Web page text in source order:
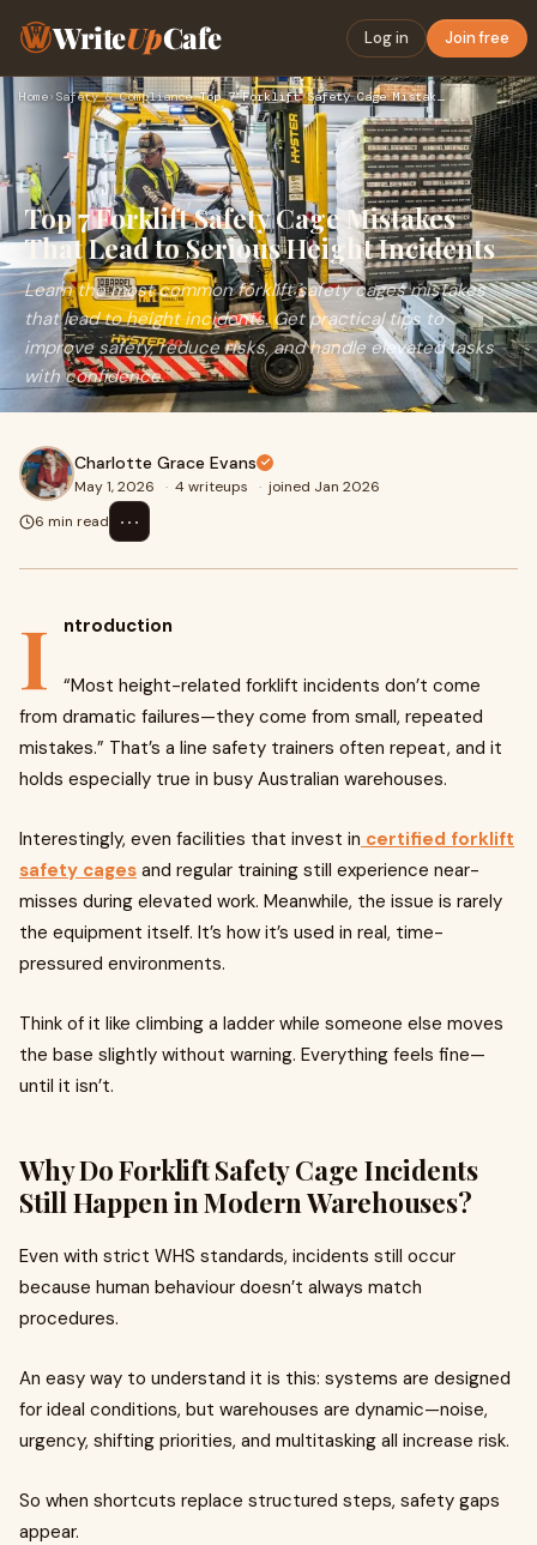
WriteUpCafe Log in Join free
Home› Safety & Compliance› Top 7 Forklift Safety Cage Mistakes That Lead to Serious Hei…
Top 7 Forklift Safety Cage Mistakes
That Lead to Serious Height Incidents
Learn the most common forklift safety cages mistakes
that lead to height incidents. Get practical tips to
improve safety, reduce risks, and handle elevated tasks
with confidence.
Charlotte Grace Evans
May 1, 2026 · 4 writeups · joined Jan 2026
6 min read
⋯
I ntroduction
“Most height-related forklift incidents don’t come
from dramatic failures—they come from small, repeated
mistakes.” That’s a line safety trainers often repeat, and it
holds especially true in busy Australian warehouses.
Interestingly, even facilities that invest in certified forklift
safety cages and regular training still experience near-
misses during elevated work. Meanwhile, the issue is rarely
the equipment itself. It’s how it’s used in real, time-
pressured environments.
Think of it like climbing a ladder while someone else moves
the base slightly without warning. Everything feels fine—
until it isn’t.
Why Do Forklift Safety Cage Incidents
Still Happen in Modern Warehouses?
Even with strict WHS standards, incidents still occur
because human behaviour doesn’t always match
procedures.
An easy way to understand it is this: systems are designed
for ideal conditions, but warehouses are dynamic—noise,
urgency, shifting priorities, and multitasking all increase risk.
So when shortcuts replace structured steps, safety gaps
appear.